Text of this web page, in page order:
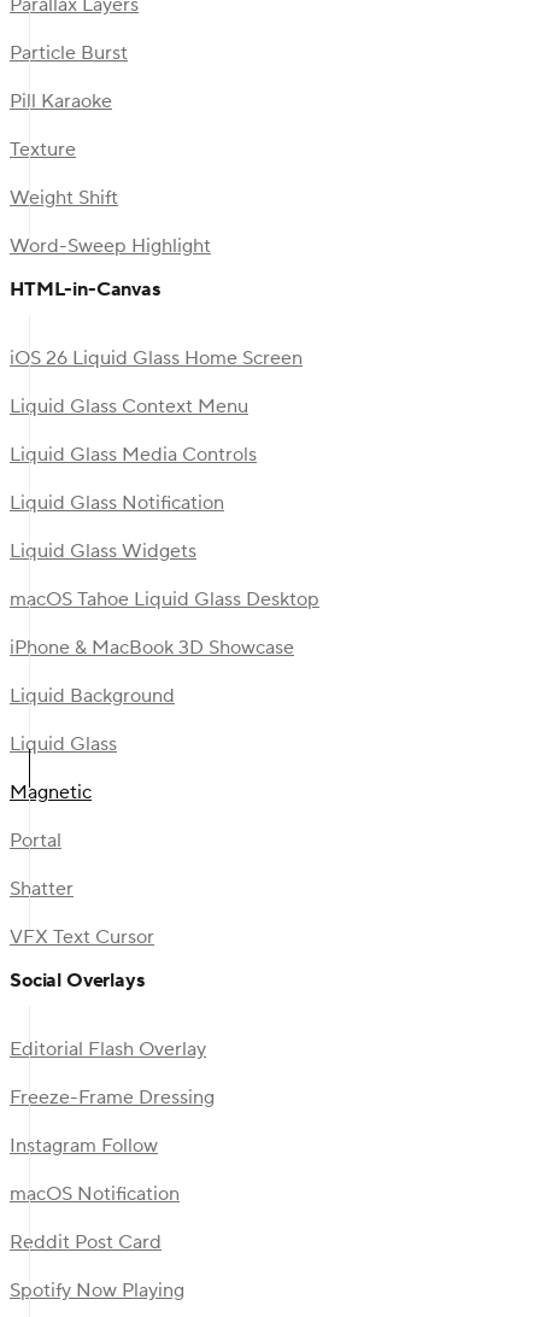
Parallax Layers
Particle Burst
Pill Karaoke
Texture
Weight Shift
Word-Sweep Highlight
HTML-in-Canvas
iOS 26 Liquid Glass Home Screen
Liquid Glass Context Menu
Liquid Glass Media Controls
Liquid Glass Notification
Liquid Glass Widgets
macOS Tahoe Liquid Glass Desktop
iPhone & MacBook 3D Showcase
Liquid Background
Liquid Glass
Magnetic
Portal
Shatter
VFX Text Cursor
Social Overlays
Editorial Flash Overlay
Freeze-Frame Dressing
Instagram Follow
macOS Notification
Reddit Post Card
Spotify Now Playing